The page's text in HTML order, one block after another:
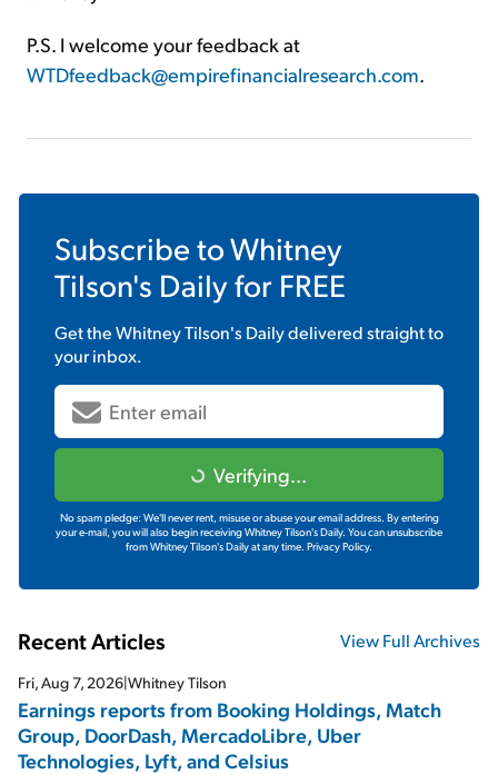
P.S. I welcome your feedback at
WTDfeedback@empirefinancialresearch.com.
Subscribe toWhitney
Tilson's Dailyfor FREE
Get theWhitney Tilson's Dailydelivered straight to
your inbox.
Verifying...
No spam pledge: We'll never rent, misuse or abuse your email address. By entering
your e-mail, you will also begin receiving Whitney Tilson's Daily. You can unsubscribe
from Whitney Tilson's Daily at any time. Privacy Policy.
Recent Articles View Full Archives
Fri, Aug 7, 2026|Whitney Tilson
Earnings reports from Booking Holdings, Match
Group, DoorDash, MercadoLibre, Uber
Technologies, Lyft, and Celsius